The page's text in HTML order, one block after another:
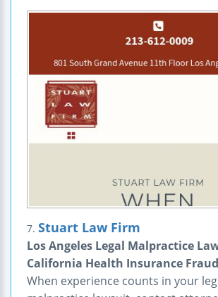
7. Stuart Law Firm
Los Angeles Legal Malpractice
California Health Insurance Fraud
When experience counts in your